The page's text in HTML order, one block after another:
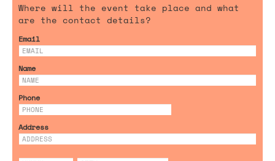
Where will the event take place and what
are the contact details?
Email
Name
Phone
Address